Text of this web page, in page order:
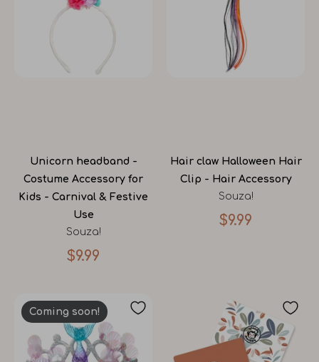
Unicorn headband -
Costume Accessory for
Kids - Carnival & Festive
Use
Souza!
$9.99
Hair claw Halloween Hair
Clip - Hair Accessory
Souza!
$9.99
Coming soon!